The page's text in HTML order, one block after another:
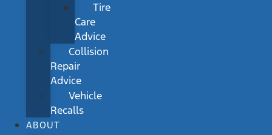
Tire
Care
Advice
Collision
Repair
Advice
Vehicle
Recalls
ABOUT